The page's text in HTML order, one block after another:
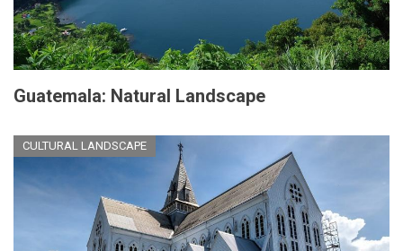
Guatemala: Natural Landscape
CULTURAL LANDSCAPE